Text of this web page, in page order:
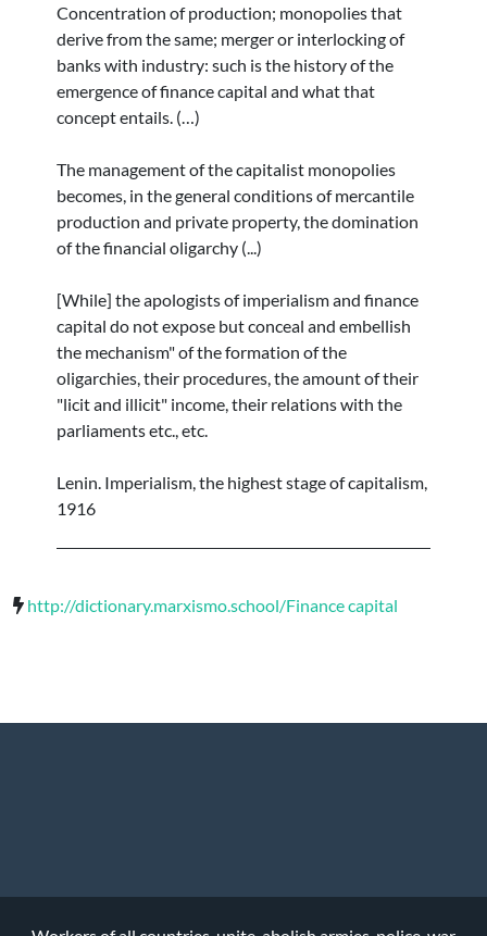
Concentration of production; monopolies that
derive from the same; merger or interlocking of
banks with industry: such is the history of the
emergence of finance capital and what that
concept entails. (…)
The management of the capitalist monopolies
becomes, in the general conditions of mercantile
production and private property, the domination
of the financial oligarchy (...)
[While] the apologists of imperialism and finance
capital do not expose but conceal and embellish
the mechanism" of the formation of the
oligarchies, their procedures, the amount of their
"licit and illicit" income, their relations with the
parliaments etc., etc.
Lenin. Imperialism, the highest stage of capitalism,
1916
http://dictionary.marxismo.school/Finance capital